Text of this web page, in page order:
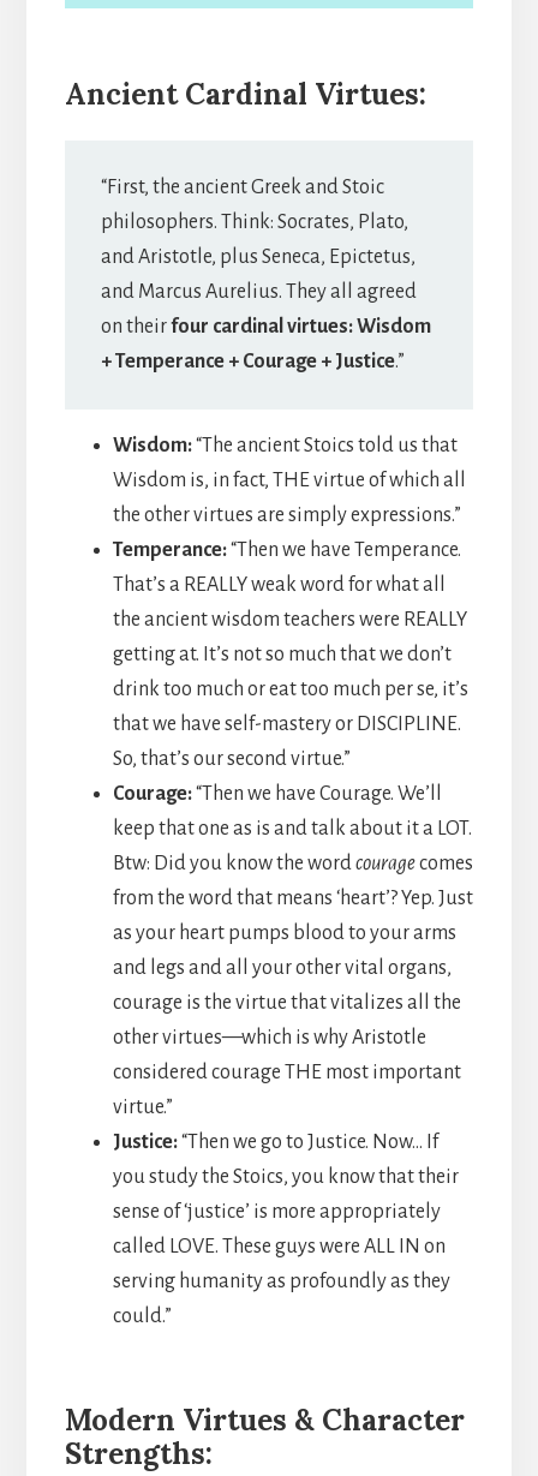
Ancient Cardinal Virtues:
“First, the ancient Greek and Stoic
philosophers. Think: Socrates, Plato,
and Aristotle, plus Seneca, Epictetus,
and Marcus Aurelius. They all agreed
on theirfour cardinal virtues: Wisdom
+ Temperance + Courage + Justice.”
Wisdom:“The ancient Stoics told us that
Wisdom is, in fact, THE virtue of which all
the other virtues are simply expressions.”
Temperance:“Then we have Temperance.
That’s a REALLY weak word for what all
the ancient wisdom teachers were REALLY
getting at. It’s not so much that we don’t
drink too much or eat too much per se, it’s
that we have self-mastery or DISCIPLINE.
So, that’s our second virtue.”
Courage:“Then we have Courage. We’ll
keep that one as is and talk about it a LOT.
Btw: Did you know the wordcouragecomes
from the word that means ‘heart’? Yep. Just
as your heart pumps blood to your arms
and legs and all your other vital organs,
courage is the virtue that vitalizes all the
other virtues—which is why Aristotle
considered courage THE most important
virtue.”
Justice:“Then we go to Justice. Now… If
you study the Stoics, you know that their
sense of ‘justice’ is more appropriately
called LOVE. These guys were ALL IN on
serving humanity as profoundly as they
could.”
Modern Virtues & Character
Strengths: